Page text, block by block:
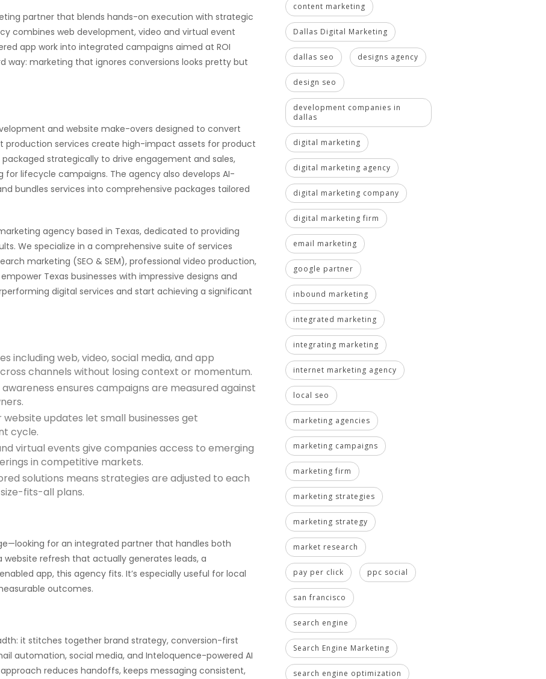
partner that blends hands-on execution with strategic
combines web development, video and virtual event
app work into integrated campaigns aimed at ROI
way: marketing that ignores conversions looks pretty but
and website make-overs designed to convert
production services create high-impact assets for product
strategically to drive engagement and sales,
lifecycle campaigns. The agency also develops AI-
bundles services into comprehensive packages tailored
agency based in Texas, dedicated to providing
We specialize in a comprehensive suite of services
marketing (SEO & SEM), professional video production,
Texas businesses with impressive designs and
digital services and start achieving a significant
including web, video, social media, and app
channels without losing context or momentum.
ensures campaigns are measured against
updates let small businesses get
cycle.
virtual events give companies access to emerging
in competitive markets.
solutions means strategies are adjusted to each
fits-all plans.
for an integrated partner that handles both
refresh that actually generates leads, a
app, this agency fits. It’s especially useful for local
outcomes.
it stitches together brand strategy, conversion-first
automation, social media, and Inteloquence-powered AI
reduces handoffs, keeps messaging consistent,
content marketing
Dallas Digital Marketing
dallas seo designs agency
design seo
development companies in
dallas
digital marketing
digital marketing agency
digital marketing company
digital marketing firm
email marketing
google partner
inbound marketing
integrated marketing
integrating marketing
internet marketing agency
local seo
marketing agencies
marketing campaigns
marketing firm
marketing strategies
marketing strategy
market research
pay per click ppc social
san francisco
search engine
Search Engine Marketing
search engine optimization